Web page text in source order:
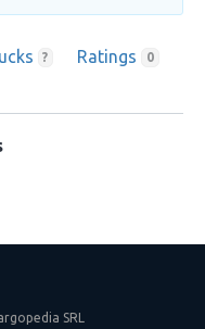
? Ratings 0
SRL